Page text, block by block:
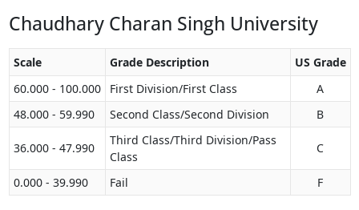
Chaudhary Charan Singh University
Scale Grade Description
US Grade
60.000 - 100.000
First Division/First Class
A
48.000 - 59.990
Second Class/Second Division B
36.000 - 47.990
Third Class/Third Division/Pass
Class
C
0.000 - 39.990 Fail F